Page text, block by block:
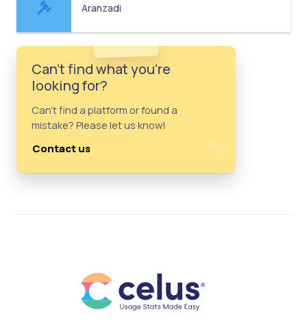
Aranzadi
Can't find what you're
looking for?
Can't find a platform or found a
mistake? Please let us know!
Contact us